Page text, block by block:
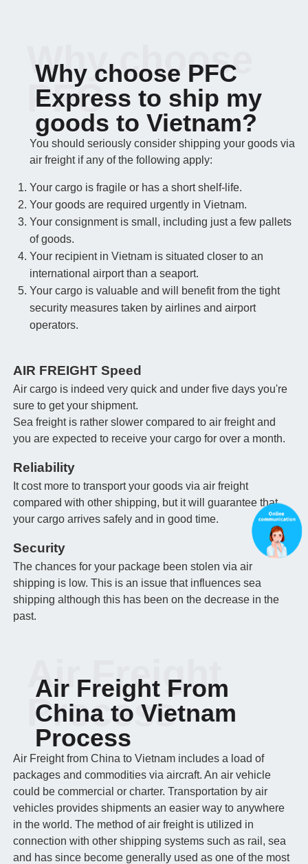
Why choose PFC
Express to ship my
goods to Vietnam?
Why choose
PFC
You should seriously consider shipping your goods via
air freight if any of the following apply:
Your cargo is fragile or has a short shelf-life.
Your goods are required urgently in Vietnam.
Your consignment is small, including just a few pallets
of goods.
Your recipient in Vietnam is situated closer to an
international airport than a seaport.
Your cargo is valuable and will benefit from the tight
security measures taken by airlines and airport
operators.
AIR FREIGHT Speed
Air cargo is indeed very quick and under five days you're
sure to get your shipment.
Sea freight is rather slower compared to air freight and
you are expected to receive your cargo for over a month.
Reliability
It cost more to transport your goods via air freight
compared with other shipping, but it will guarantee that
your cargo arrives safely and in good time.
Security
The chances for your package been stolen via air
shipping is low. This is an issue that influences sea
shipping although this has been on the decrease in the
past.
Air Freight From
China to Vietnam
Process
Air Freight
Process
Air Freight from China to Vietnam includes a load of
packages and commodities via aircraft. An air vehicle
could be commercial or charter. Transportation by air
vehicles provides shipments an easier way to anywhere
in the world. The method of air freight is utilized in
connection with other shipping systems such as rail, sea
and has since become generally used as one of the most